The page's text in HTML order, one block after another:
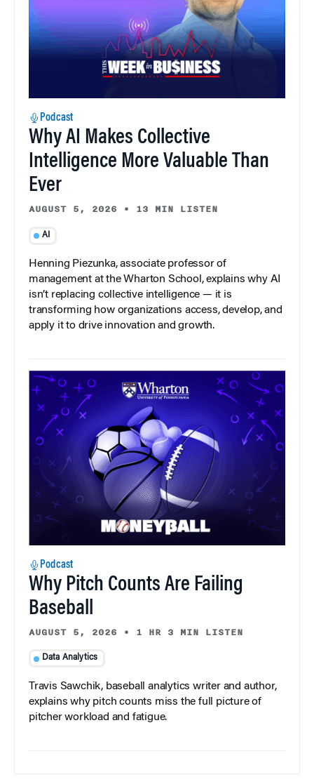
Podcast
Why AI Makes Collective
Intelligence More Valuable Than
Ever
AUGUST 5, 2026 • 13 MIN LISTEN
AI
Henning Piezunka, associate professor of
management at the Wharton School, explains why AI
isn’t replacing collective intelligence — it is
transforming how organizations access, develop, and
apply it to drive innovation and growth.
Podcast
Why Pitch Counts Are Failing
Baseball
AUGUST 5, 2026 • 1 HR 3 MIN LISTEN
Data Analytics
Travis Sawchik, baseball analytics writer and author,
explains why pitch counts miss the full picture of
pitcher workload and fatigue.